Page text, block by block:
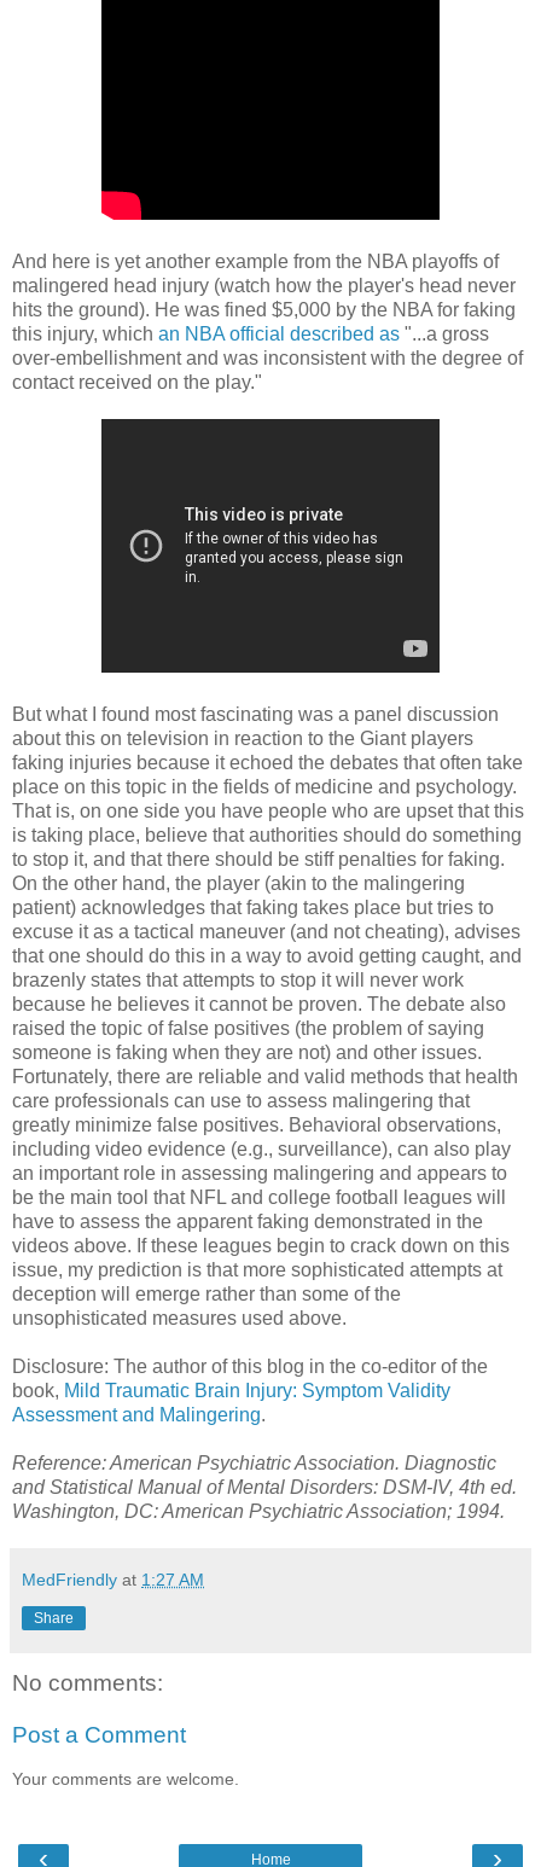
And here is yet another example from the NBA playoffs of
malingered head injury (watch how the player's head never
hits the ground). He was fined $5,000 by the NBA for faking
this injury, which an NBA official described as "...a gross
over-embellishment and was inconsistent with the degree of
contact received on the play."
But what I found most fascinating was a panel discussion
about this on television in reaction to the Giant players
faking injuries because it echoed the debates that often take
place on this topic in the fields of medicine and psychology.
That is, on one side you have people who are upset that this
is taking place, believe that authorities should do something
to stop it, and that there should be stiff penalties for faking.
On the other hand, the player (akin to the malingering
patient) acknowledges that faking takes place but tries to
excuse it as a tactical maneuver (and not cheating), advises
that one should do this in a way to avoid getting caught, and
brazenly states that attempts to stop it will never work
because he believes it cannot be proven. The debate also
raised the topic of false positives (the problem of saying
someone is faking when they are not) and other issues.
Fortunately, there are reliable and valid methods that health
care professionals can use to assess malingering that
greatly minimize false positives. Behavioral observations,
including video evidence (e.g., surveillance), can also play
an important role in assessing malingering and appears to
be the main tool that NFL and college football leagues will
have to assess the apparent faking demonstrated in the
videos above. If these leagues begin to crack down on this
issue, my prediction is that more sophisticated attempts at
deception will emerge rather than some of the
unsophisticated measures used above.
Disclosure: The author of this blog in the co-editor of the
book, Mild Traumatic Brain Injury: Symptom Validity
Assessment and Malingering.
Reference: American Psychiatric Association. Diagnostic
and Statistical Manual of Mental Disorders: DSM-IV, 4th ed.
Washington, DC: American Psychiatric Association; 1994.
MedFriendly at 1:27 AM
Share
No comments:
Post a Comment
Your comments are welcome.
‹ ›
Home